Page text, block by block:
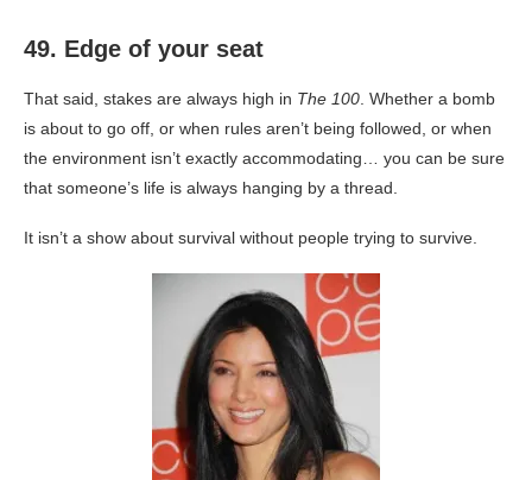
49. Edge of your seat
That said, stakes are always high in The 100 . Whether a bomb
is about to go off, or when rules aren’t being followed, or when
the environment isn’t exactly accommodating… you can be sure
that someone’s life is always hanging by a thread.
It isn’t a show about survival without people trying to survive.